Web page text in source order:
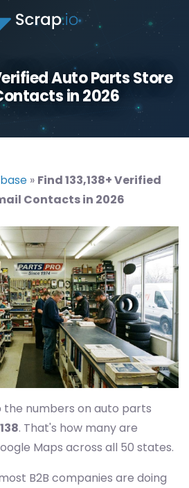
Auto Parts Store
in 2026
» Find 133,138+ Verified
Contacts in 2026
the numbers on auto parts
. That's how many are
Maps across all 50 states.
B2B companies are doing